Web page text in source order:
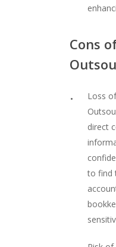
Cons
Loss
direct
to find